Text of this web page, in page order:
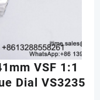
VSF 1:1
Dial VS3235